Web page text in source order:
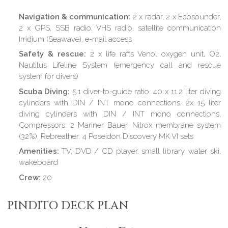
Navigation & communication: 2 x radar, 2 x Ecosounder,
2 x GPS, SSB radio, VHS radio, satellite communication
Irridium (Seawave), e-mail access
Safety & rescue: 2 x life rafts Venol oxygen unit, O2,
Nautilus Lifeline System (emergency call and rescue
system for divers)
Scuba Diving: 5:1 diver-to-guide ratio. 40 x 11.2 liter diving
cylinders with DIN / INT mono connections, 2x 15 liter
diving cylinders with DIN / INT mono connections,
Compressors: 2 Mariner Bauer, Nitrox membrane system
(32%), Rebreather: 4 Poseidon Discovery MK VI sets
Amenities: TV, DVD / CD player, small library, water ski,
wakeboard
Crew: 20
PINDITO DECK PLAN